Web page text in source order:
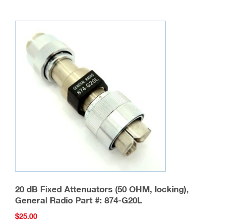
20 dB Fixed Attenuators (50 OHM, locking),
General Radio Part #: 874-G20L
$25.00